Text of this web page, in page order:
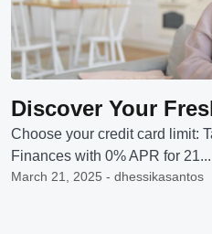
Discover Your
Choose your credit card limit:
Finances with 0% APR for 21...
March 21, 2025 - dhessikasantos